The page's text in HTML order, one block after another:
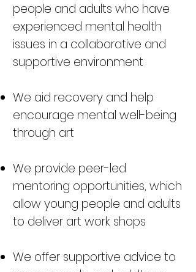
people and adults who have
experienced mental health
issues in a collaborative and
supportive environment
We aid recovery and help
encourage mental well-being
through art
We provide peer-led
mentoring opportunities, which
allow young people and adults
to deliver art work shops
We offer supportive advice to